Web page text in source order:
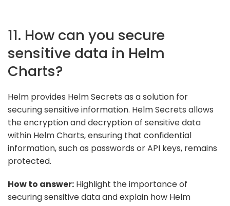
11. How can you secure
sensitive data in Helm
Charts?
Helm provides Helm Secrets as a solution for
securing sensitive information. Helm Secrets allows
the encryption and decryption of sensitive data
within Helm Charts, ensuring that confidential
information, such as passwords or API keys, remains
protected.
How to answer: Highlight the importance of
securing sensitive data and explain how Helm